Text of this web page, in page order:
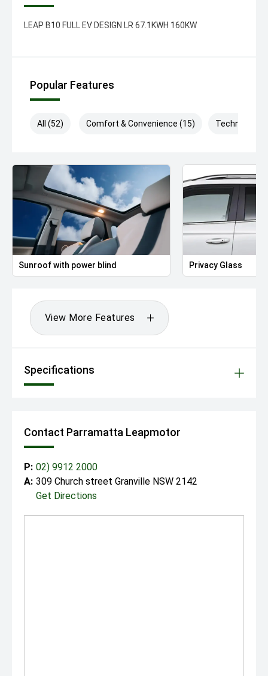
LEAP B10 FULL EV DESIGN LR 67.1KWH 160KW
Popular Features
All (52) Comfort & Convenience (15) Technology
Sunroof with power blind Privacy Glass
View More Features
Specifications
Contact Parramatta Leapmotor
P: 02) 9912 2000
A: 309 Church street Granville NSW 2142
Get Directions